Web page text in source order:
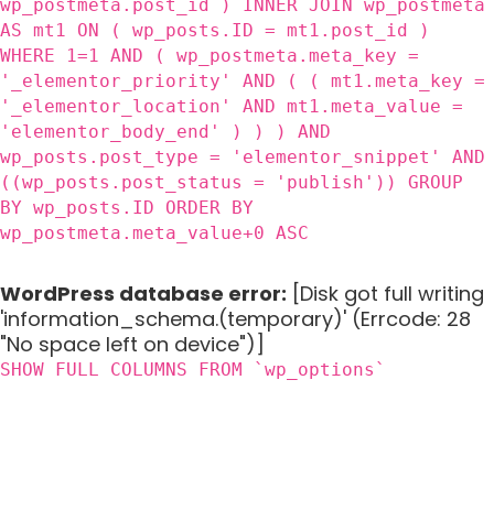
wp_postmeta.post_id ) INNER JOIN wp_postmeta
AS mt1 ON ( wp_posts.ID = mt1.post_id )
WHERE 1=1 AND ( wp_postmeta.meta_key =
'_elementor_priority' AND ( ( mt1.meta_key =
'_elementor_location' AND mt1.meta_value =
'elementor_body_end' ) ) ) AND
wp_posts.post_type = 'elementor_snippet' AND
((wp_posts.post_status = 'publish')) GROUP
BY wp_posts.ID ORDER BY
wp_postmeta.meta_value+0 ASC
WordPress database error: [Disk got full writing
'information_schema.(temporary)' (Errcode: 28
"No space left on device")]
SHOW FULL COLUMNS FROM `wp_options`